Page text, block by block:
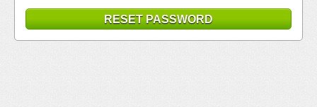
RESET PASSWORD